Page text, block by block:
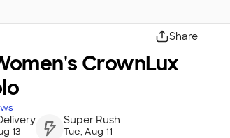
Share
CrownLux
13
Super Rush
Tue, Aug 11